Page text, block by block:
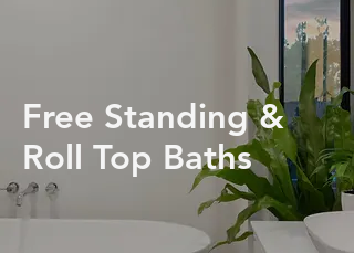
Free Standing &
Roll Top Baths